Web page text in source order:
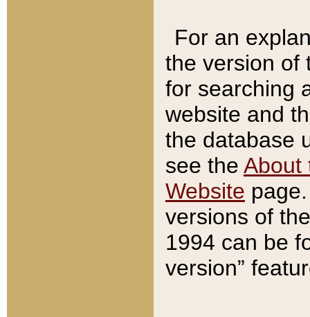
For an
the version of
for searching
website and
the database
see the About
Website
versions of
1994 can be
version”